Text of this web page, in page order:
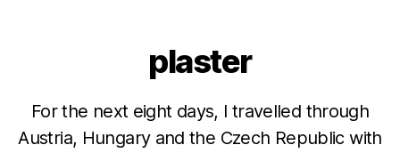
plaster
For the next eight days, I travelled through
Austria, Hungary and the Czech Republic with